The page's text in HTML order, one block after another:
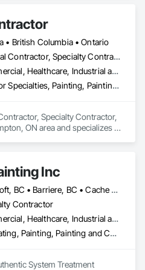
• British Columbia • Ontario
General Contractor, Specialty Contractor, Supplier
Commercial, Healthcare, Industrial and Energy, Infrastructure, Institutional, Residential
Exterior Specialties, Painting, Painting and Coatings, Staining and Transparent Finishing
Specialty Contractor,
ON area and specializes in
Inc
Ashcroft, BC • Barriere, BC • Cache Creek, BC • Chase, BC • Kamloops, BC • Kelowna, BC • Logan Lake, BC • Lytton, BC • Merritt, BC • Salmon Arm, BC • West Kelowna, BC • British Columbia
Contractor
Commercial, Healthcare, Industrial and Energy, Infrastructure, Institutional, Residential
Estimating, Painting, Painting and Coatings, Staining and Transparent Finishing
System Treatment